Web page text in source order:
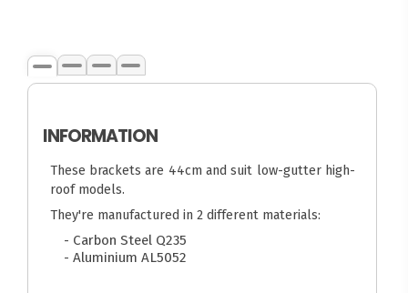
INFORMATION
These brackets are 44cm and suit low-gutter high-
roof models.
They're manufactured in 2 different materials:
- Carbon Steel Q235
- Aluminium AL5052